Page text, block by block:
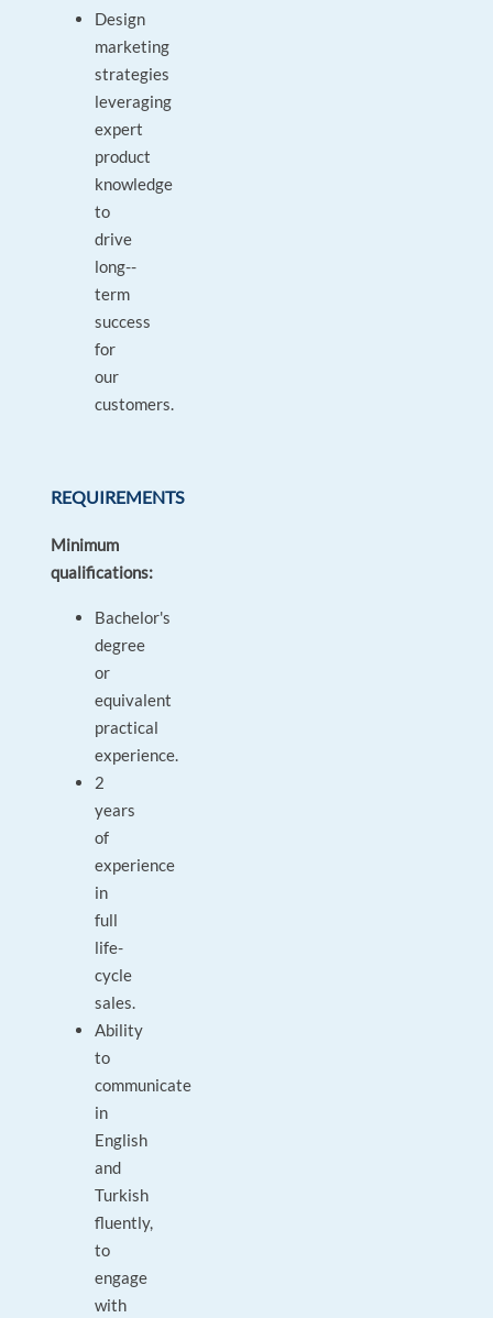
Design
marketing
strategies
leveraging
expert
product
knowledge
to
drive
long-­
term
success
for
our
customers.
REQUIREMENTS
Minimum
qualifications:
Bachelor's
degree
or
equivalent
practical
experience.
2
years
of
experience
in
full
life-
cycle
sales.
Ability
to
communicate
in
English
and
Turkish
fluently,
to
engage
with